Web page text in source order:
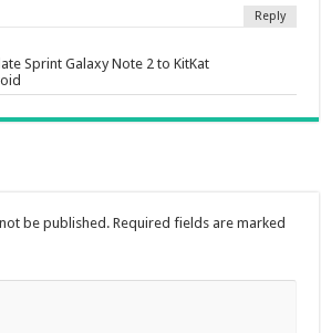
Reply
Sprint Galaxy Note 2 to KitKat
be published. Required fields are marked